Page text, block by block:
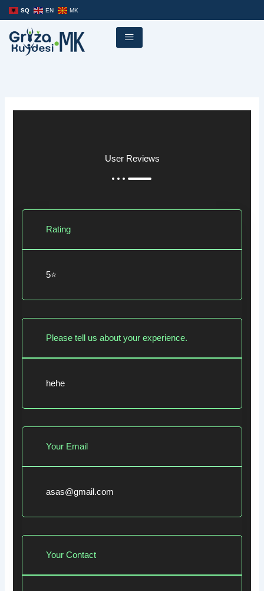
Skip
to
content
SQ EN MK
User Reviews
Rating
5⭐
Please tell us about your experience.
hehe
Your Email
asas@gmail.com
Your Contact